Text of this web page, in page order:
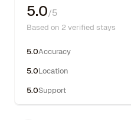
5.0/5
Based on 2 verified stays
5.0Accuracy
5.0Location
5.0Support